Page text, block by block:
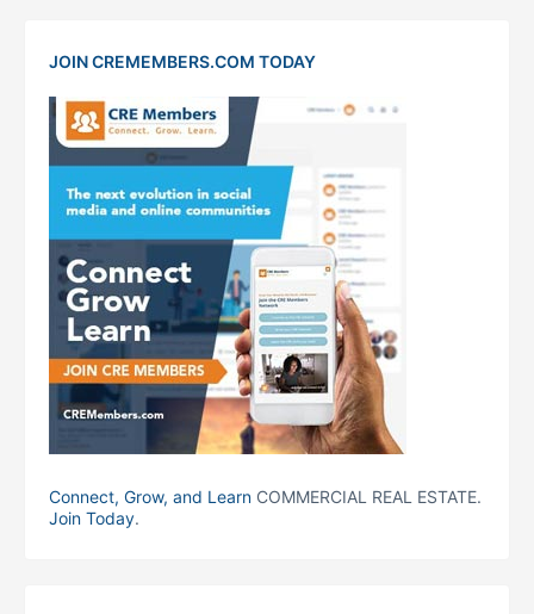
JOIN CREMEMBERS.COM TODAY
Connect, Grow, and Learn COMMERCIAL REAL ESTATE.
Join Today.